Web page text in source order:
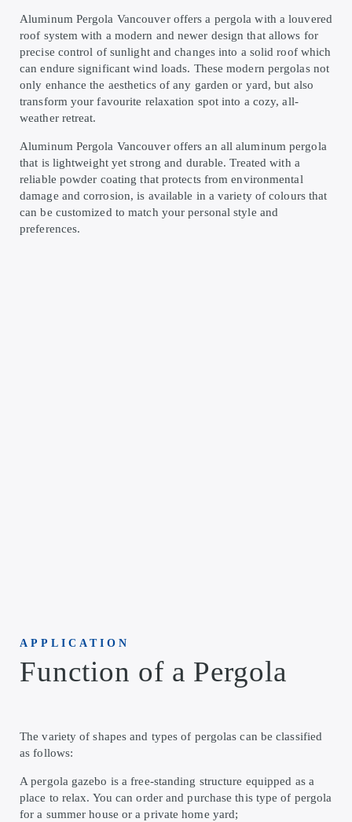
Aluminum Pergola Vancouver offers a pergola with a louvered
roof system with a modern and newer design that allows for
precise control of sunlight and changes into a solid roof which
can endure significant wind loads. These modern pergolas not
only enhance the aesthetics of any garden or yard, but also
transform your favourite relaxation spot into a cozy, all-
weather retreat.
Aluminum Pergola Vancouver offers an all aluminum pergola
that is lightweight yet strong and durable. Treated with a
reliable powder coating that protects from environmental
damage and corrosion, is available in a variety of colours that
can be customized to match your personal style and
preferences.
APPLICATION
Function of a Pergola
The variety of shapes and types of pergolas can be classified
as follows:
A pergola gazebo is a free-standing structure equipped as a
place to relax. You can order and purchase this type of pergola
for a summer house or a private home yard;